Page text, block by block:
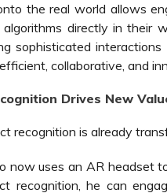
the real world allows
directly in their
sophisticated
collaborative, and
Drives New
recognition is already
now uses an AR headset
recognition, he can